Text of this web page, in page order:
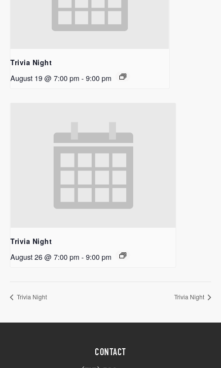
Trivia Night
August 19 @ 7:00 pm - 9:00 pm
Trivia Night
August 26 @ 7:00 pm - 9:00 pm
Trivia Night Trivia Night
CONTACT